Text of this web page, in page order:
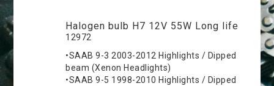
Halogen bulb H7 12V 55W Long life
12972
•SAAB 9-3 2003-2012 Highlights / Dipped
beam (Xenon Headlights)
•SAAB 9-5 1998-2010 Highlights / Dipped